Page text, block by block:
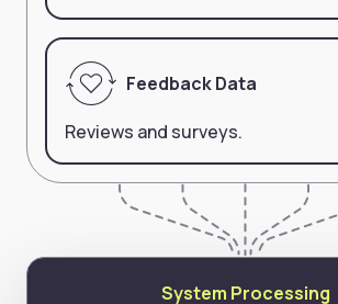
Feedback Data
Reviews and surveys.
System Processing